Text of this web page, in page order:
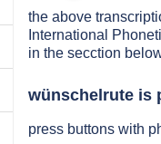
the above
International
in the secction
wünschelrute is
press buttons with